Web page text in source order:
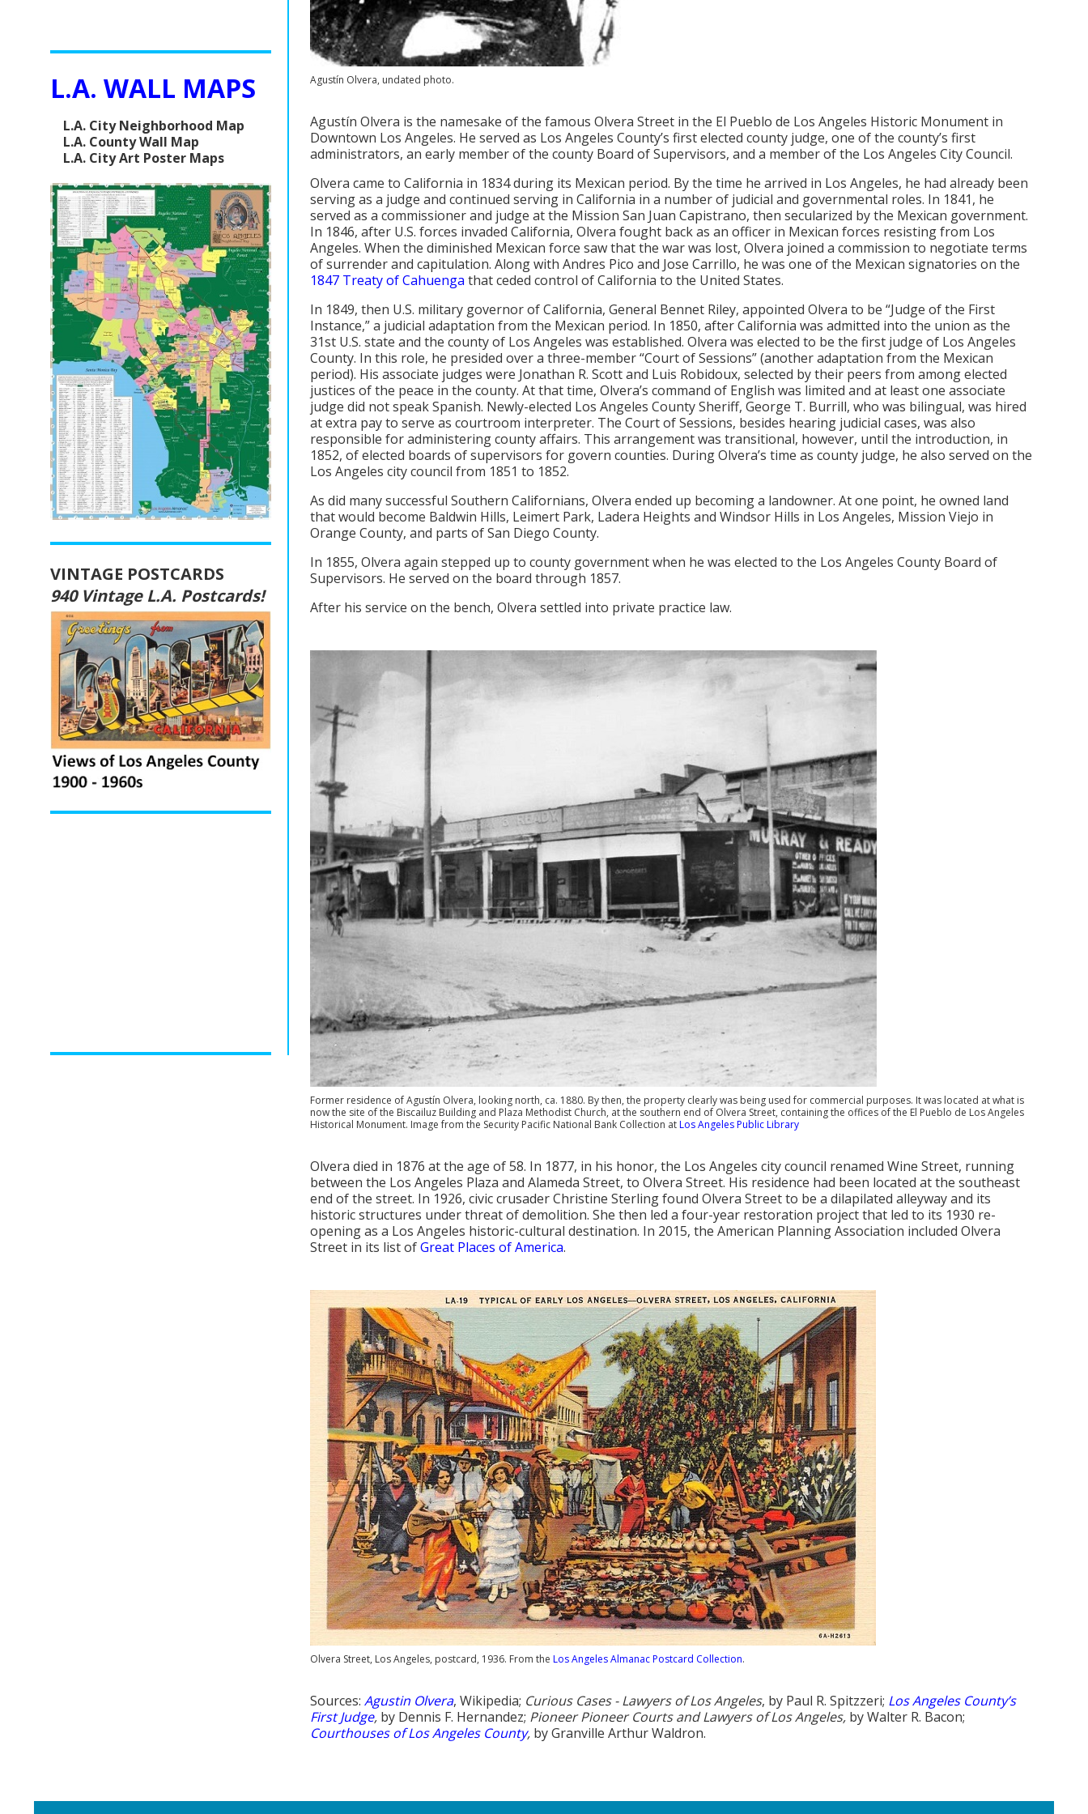
Agustín Olvera, undated photo.
Agustín Olvera is the namesake of the famous Olvera Street in the El Pueblo de Los Angeles Historic Monument in
Downtown Los Angeles. He served as Los Angeles County’s first elected county judge, one of the county’s first
administrators, an early member of the county Board of Supervisors, and a member of the Los Angeles City Council.
Olvera came to California in 1834 during its Mexican period. By the time he arrived in Los Angeles, he had already been
serving as a judge and continued serving in California in a number of judicial and governmental roles. In 1841, he
served as a commissioner and judge at the Mission San Juan Capistrano, then secularized by the Mexican government.
In 1846, after U.S. forces invaded California, Olvera fought back as an officer in Mexican forces resisting from Los
Angeles. When the diminished Mexican force saw that the war was lost, Olvera joined a commission to negotiate terms
of surrender and capitulation. Along with Andres Pico and Jose Carrillo, he was one of the Mexican signatories on the
1847 Treaty of Cahuenga that ceded control of California to the United States.
In 1849, then U.S. military governor of California, General Bennet Riley, appointed Olvera to be “Judge of the First
Instance,” a judicial adaptation from the Mexican period. In 1850, after California was admitted into the union as the
31st U.S. state and the county of Los Angeles was established. Olvera was elected to be the first judge of Los Angeles
County. In this role, he presided over a three-member “Court of Sessions” (another adaptation from the Mexican
period). His associate judges were Jonathan R. Scott and Luis Robidoux, selected by their peers from among elected
justices of the peace in the county. At that time, Olvera’s command of English was limited and at least one associate
judge did not speak Spanish. Newly-elected Los Angeles County Sheriff, George T. Burrill, who was bilingual, was hired
at extra pay to serve as courtroom interpreter. The Court of Sessions, besides hearing judicial cases, was also
responsible for administering county affairs. This arrangement was transitional, however, until the introduction, in
1852, of elected boards of supervisors for govern counties. During Olvera’s time as county judge, he also served on the
Los Angeles city council from 1851 to 1852.
As did many successful Southern Californians, Olvera ended up becoming a landowner. At one point, he owned land
that would become Baldwin Hills, Leimert Park, Ladera Heights and Windsor Hills in Los Angeles, Mission Viejo in
Orange County, and parts of San Diego County.
In 1855, Olvera again stepped up to county government when he was elected to the Los Angeles County Board of
Supervisors. He served on the board through 1857.
After his service on the bench, Olvera settled into private practice law.
Former residence of Agustín Olvera, looking north, ca. 1880. By then, the property clearly was being used for commercial purposes. It was located at what is
now the site of the Biscailuz Building and Plaza Methodist Church, at the southern end of Olvera Street, containing the offices of the El Pueblo de Los Angeles
Historical Monument. Image from the Security Pacific National Bank Collection atLos Angeles Public Library
Olvera died in 1876 at the age of 58. In 1877, in his honor, the Los Angeles city council renamed Wine Street, running
between the Los Angeles Plaza and Alameda Street, to Olvera Street. His residence had been located at the southeast
end of the street. In 1926, civic crusader Christine Sterling found Olvera Street to be a dilapilated alleyway and its
historic structures under threat of demolition. She then led a four-year restoration project that led to its 1930 re-
opening as a Los Angeles historic-cultural destination. In 2015, the American Planning Association included Olvera
Street in its list ofGreat Places of America.
Olvera Street, Los Angeles, postcard, 1936. From the Los Angeles Almanac Postcard Collection.
Sources: Agustin Olvera, Wikipedia; Curious Cases - Lawyers of Los Angeles, by Paul R. Spitzzeri; Los Angeles County’s
First Judge, by Dennis F. Hernandez; Pioneer Pioneer Courts and Lawyers of Los Angeles, by Walter R. Bacon;
Courthouses of Los Angeles County, by Granville Arthur Waldron.
L.A. WALL MAPS
L.A. City Neighborhood Map
L.A. County Wall Map
L.A. City Art Poster Maps
VINTAGE POSTCARDS
940 Vintage L.A. Postcards!